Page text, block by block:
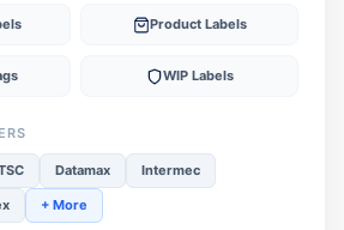
Product Labels
WIP Labels
Datamax Intermec
+ More